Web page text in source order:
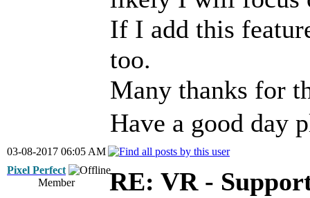
If I add this
too.
Many thanks for
Have a good day
03-08-2017 06:05 AM
Pixel Perfect
Member
RE: VR -